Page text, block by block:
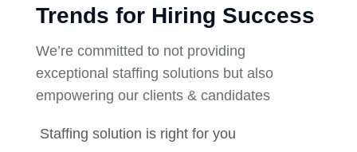
Trends for Hiring Success
We’re committed to not providing
exceptional staffing solutions but also
empowering our clients & candidates
Staffing solution is right for you